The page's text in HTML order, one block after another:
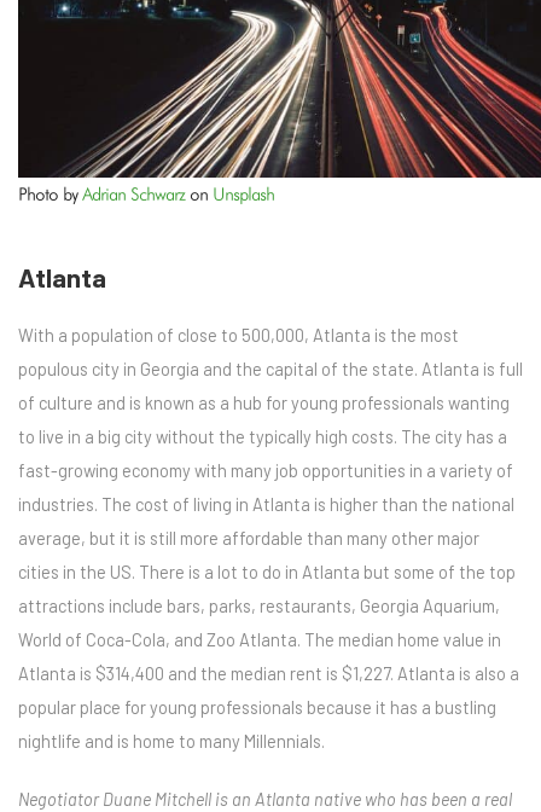
Photo byAdrian Schwarzon Unsplash
Atlanta
With a population of close to 500,000, Atlanta is the most
populous city in Georgia and the capital of the state. Atlanta is full
of culture and is known as a hub for young professionals wanting
to live in a big city without the typically high costs. The city has a
fast-growing economy with many job opportunities in a variety of
industries. The cost of living in Atlanta is higher than the national
average, but it is still more affordable than many other major
cities in the US. There is a lot to do in Atlanta but some of the top
attractions include bars, parks, restaurants, Georgia Aquarium,
World of Coca-Cola, and Zoo Atlanta. The median home value in
Atlanta is $314,400 and the median rent is $1,227. Atlanta is also a
popular place for young professionals because it has a bustling
nightlife and is home to many Millennials.
Negotiator Duane Mitchell is an Atlanta native who has been a real